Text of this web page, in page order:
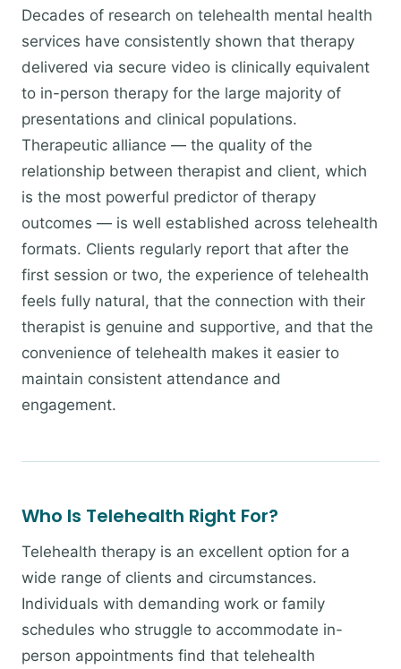
Decades of research on telehealth mental health
services have consistently shown that therapy
delivered via secure video is clinically equivalent
to in-person therapy for the large majority of
presentations and clinical populations.
Therapeutic alliance — the quality of the
relationship between therapist and client, which
is the most powerful predictor of therapy
outcomes — is well established across telehealth
formats. Clients regularly report that after the
first session or two, the experience of telehealth
feels fully natural, that the connection with their
therapist is genuine and supportive, and that the
convenience of telehealth makes it easier to
maintain consistent attendance and
engagement.
Who Is Telehealth Right For?
Telehealth therapy is an excellent option for a
wide range of clients and circumstances.
Individuals with demanding work or family
schedules who struggle to accommodate in-
person appointments find that telehealth